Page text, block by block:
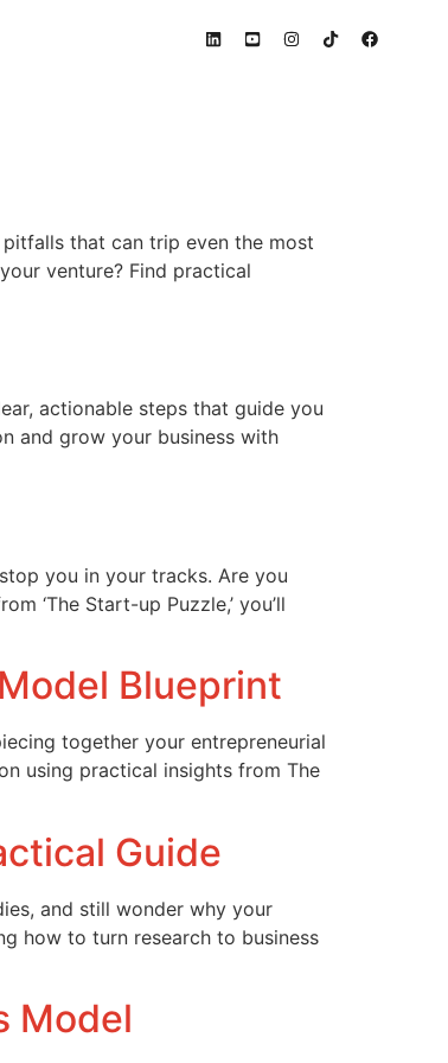
that can trip even the most
venture? Find practical
actionable steps that guide you
and grow your business with
you in your tracks. Are you
‘The Start-up Puzzle,’ you’ll
Blueprint
together your entrepreneurial
using practical insights from The
Guide
and still wonder why your
how to turn research to business
Model